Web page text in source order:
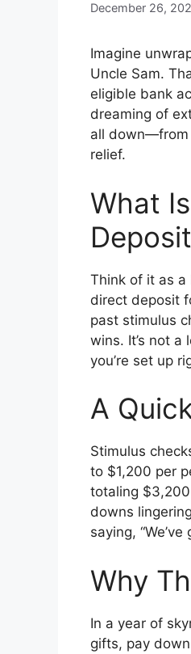
December 26,
Imagine
Uncle Sam.
eligible bank
dreaming of
all down—from
relief.
What
Think of it as a
direct deposit
past stimulus
wins. It’s not
you’re set up
A
Stimulus
to $1,200 per
totaling
downs
saying,
Why
In a year of
gifts, pay